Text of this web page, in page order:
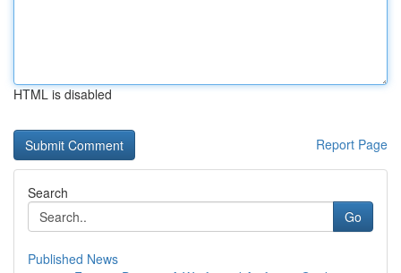
HTML is disabled
Report Page
Search
Go
Published News